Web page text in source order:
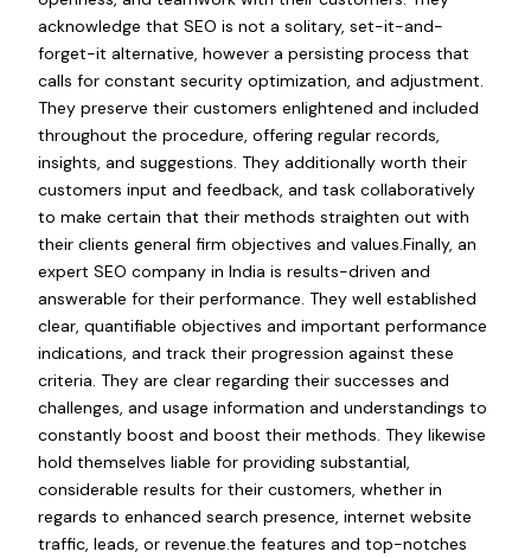
acknowledge that SEO is not a solitary, set-it-and-
forget-it alternative, however a persisting process that
calls for constant security optimization, and adjustment.
They preserve their customers enlightened and included
throughout the procedure, offering regular records,
insights, and suggestions. They additionally worth their
customers input and feedback, and task collaboratively
to make certain that their methods straighten out with
their clients general firm objectives and values.Finally, an
expert SEO company in India is results-driven and
answerable for their performance. They well established
clear, quantifiable objectives and important performance
indications, and track their progression against these
criteria. They are clear regarding their successes and
challenges, and usage information and understandings to
constantly boost and boost their methods. They likewise
hold themselves liable for providing substantial,
considerable results for their customers, whether in
regards to enhanced search presence, internet website
traffic, leads, or revenue.the features and top-notches